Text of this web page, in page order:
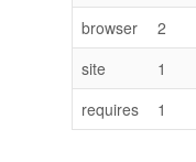
browser
2
site
1
requires
1